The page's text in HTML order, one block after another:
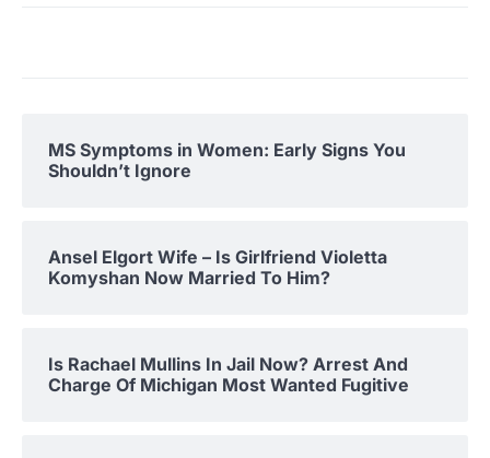
MS Symptoms in Women: Early Signs You
Shouldn’t Ignore
Ansel Elgort Wife – Is Girlfriend Violetta
Komyshan Now Married To Him?
Is Rachael Mullins In Jail Now? Arrest And
Charge Of Michigan Most Wanted Fugitive